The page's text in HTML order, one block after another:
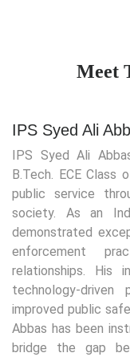
Meet
IPS Syed Ali
IPS Syed Ali
B.Tech. ECE
public service
society. As an
demonstrated
enforcement
relationships. His
technology-driven
improved public
Abbas has been
bridge the gap